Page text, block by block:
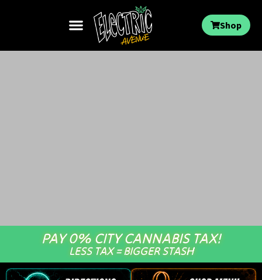
Shop
PAY 0% CITY CANNABIS TAX!
LESS TAX = BIGGER STASH